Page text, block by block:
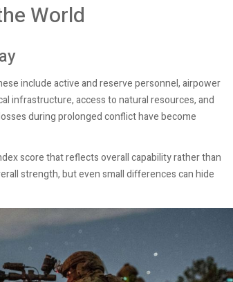
World
include active and reserve personnel, airpower
infrastructure, access to natural resources, and
during prolonged conflict have become
score that reflects overall capability rather than
strength, but even small differences can hide